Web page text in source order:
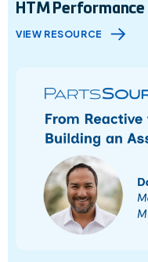
HTM Performance
VIEW RESOURCE